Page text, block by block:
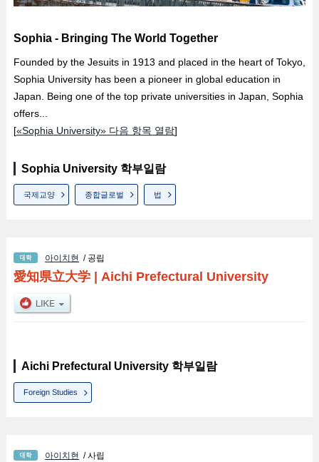
Sophia - Bringing The World Together
Founded by the Jesuits in 1913 and placed in the heart of Tokyo,
Sophia University has been a pioneer in global education in
Japan. Being one of the top private universities in Japan, Sophia
offers...
[«Sophia University» 다음 항목 열람]
Sophia University 학부일람
국제교양 종합글로벌 법
아이치현 / 공립
愛知県立大学| Aichi Prefectural University
Aichi Prefectural University 학부일람
Foreign Studies
아이치현 / 사립